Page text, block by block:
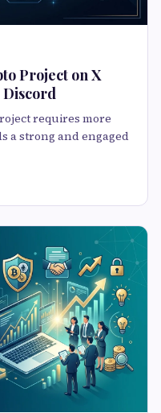
Project on X
requires more
a strong and engaged